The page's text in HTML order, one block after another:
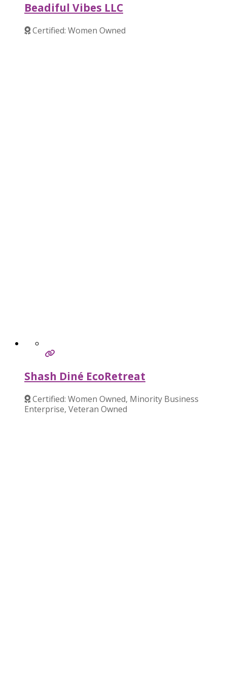
Beadiful Vibes LLC
Certified: Women Owned
Shash Diné EcoRetreat
Certified: Women Owned, Minority Business
Enterprise, Veteran Owned